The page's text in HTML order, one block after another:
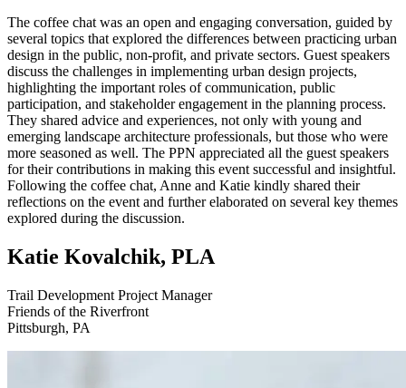
The coffee chat was an open and engaging conversation, guided by
several topics that explored the differences between practicing urban
design in the public, non-profit, and private sectors. Guest speakers
discuss the challenges in implementing urban design projects,
highlighting the important roles of communication, public
participation, and stakeholder engagement in the planning process.
They shared advice and experiences, not only with young and
emerging landscape architecture professionals, but those who were
more seasoned as well. The PPN appreciated all the guest speakers
for their contributions in making this event successful and insightful.
Following the coffee chat, Anne and Katie kindly shared their
reflections on the event and further elaborated on several key themes
explored during the discussion.
Katie Kovalchik, PLA
Trail Development Project Manager
Friends of the Riverfront
Pittsburgh, PA